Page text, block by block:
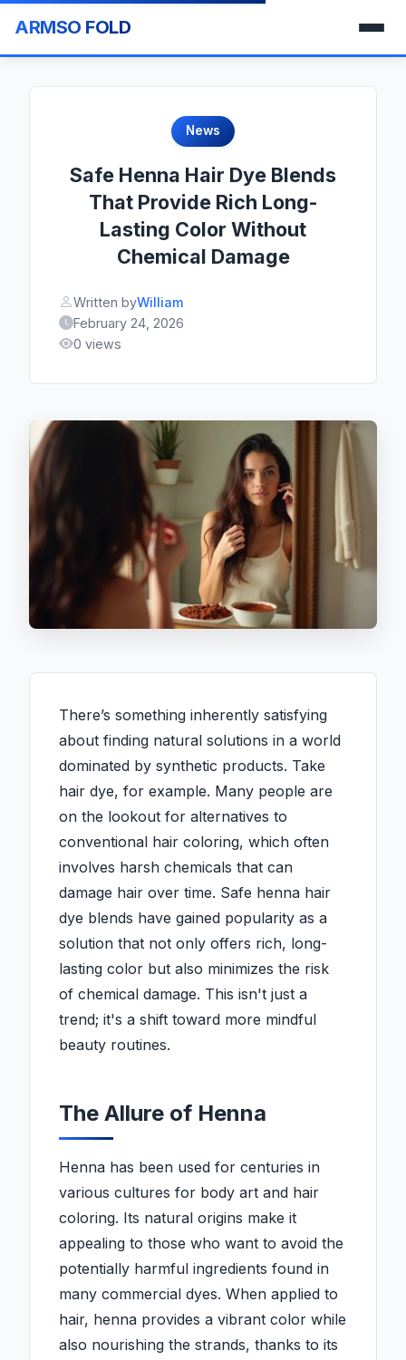
ARMSO FOLD
News
Safe Henna Hair Dye Blends
That Provide Rich Long-
Lasting Color Without
Chemical Damage
Written byWilliam
February 24, 2026
0 views
There’s something inherently satisfying
about finding natural solutions in a world
dominated by synthetic products. Take
hair dye, for example. Many people are
on the lookout for alternatives to
conventional hair coloring, which often
involves harsh chemicals that can
damage hair over time. Safe henna hair
dye blends have gained popularity as a
solution that not only offers rich, long-
lasting color but also minimizes the risk
of chemical damage. This isn't just a
trend; it's a shift toward more mindful
beauty routines.
The Allure of Henna
Henna has been used for centuries in
various cultures for body art and hair
coloring. Its natural origins make it
appealing to those who want to avoid the
potentially harmful ingredients found in
many commercial dyes. When applied to
hair, henna provides a vibrant color while
also nourishing the strands, thanks to its